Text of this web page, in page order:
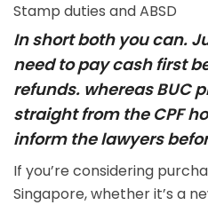
Stamp duties and ABSD
In short both you can.
need to pay cash first
refunds. whereas BUC
straight from the CPF
inform the lawyers
If you’re considering
Singapore, whether it’s a